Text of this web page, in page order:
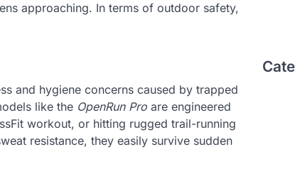
approaching. In terms of outdoor safety,
and hygiene concerns caused by trapped
like the OpenRun Pro are engineered
workout, or hitting rugged trail-running
resistance, they easily survive sudden